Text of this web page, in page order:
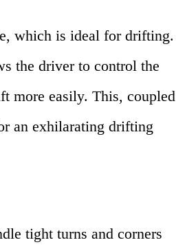
which is ideal for drifting.
the driver to control the
more easily. This, coupled
an exhilarating drifting
tight turns and corners